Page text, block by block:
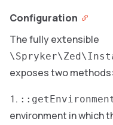
Configuration
The fully extensible
exposes two methods:
environment in which